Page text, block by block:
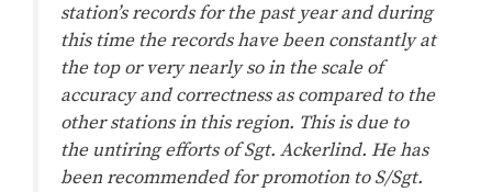
station’s records for the past year and during
this time the records have been constantly at
the top or very nearly so in the scale of
accuracy and correctness as compared to the
other stations in this region. This is due to
the untiring efforts of Sgt. Ackerlind. He has
been recommended for promotion to S/Sgt.